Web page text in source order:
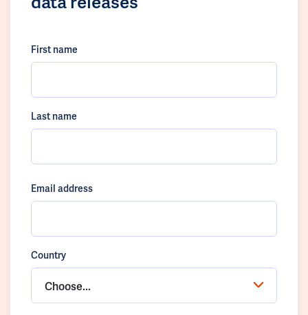
First name
Last name
Email address
Country
Choose...